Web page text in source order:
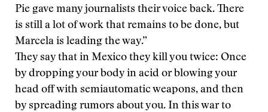
Pie gave many journalists their voice back. There
is still a lot of work that remains to be done, but
Marcela is leading the way.”
They say that in Mexico they kill you twice: Once
by dropping your body in acid or blowing your
head off with semiautomatic weapons, and then
by spreading rumors about you. In this war to